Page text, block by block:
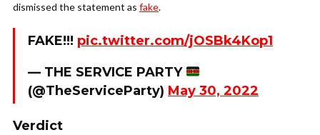
dismissed the statement as fake.
FAKE!!! pic.twitter.com/jOSBk4Kop1
— THE SERVICE PARTY
(@TheServiceParty) May 30, 2022
Verdict